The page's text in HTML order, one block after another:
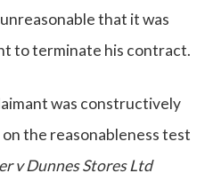
that it was
to terminate his contract.
was constructively
the reasonableness test
v Dunnes Stores Ltd